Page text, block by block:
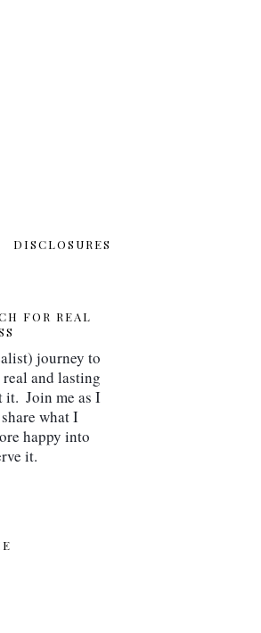
DISCLOSURES
FOR REAL
journey to
and lasting
it.  Join me as I
what I
happy into
it.